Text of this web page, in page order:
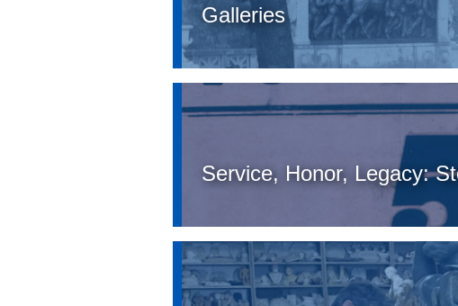
Galleries
Service, Honor, Legacy: